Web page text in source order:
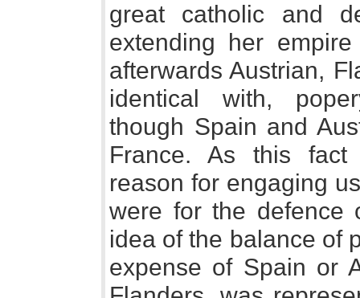
great catholic and
extending her
afterwards Austrian,
identical with,
though Spain and
France. As this
reason for engaging
were for the defence
idea of the balance of
expense of Spain or